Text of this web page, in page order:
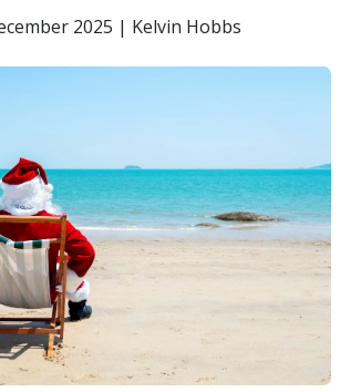
2025 | Kelvin Hobbs